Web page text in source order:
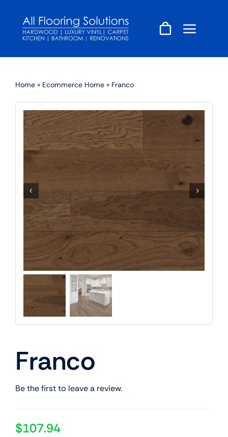
content
Home » Ecommerce Home » Franco
Franco
Be the first to leave a review.
$107.94